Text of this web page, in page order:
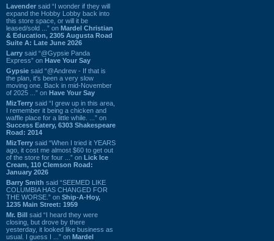
Lavender said “I wonder if they will
expand the Hobby Lobby back into
this store space, or will it be
leased/sold ...” on Mardel Christian
& Education, 2305 Augusta Road
Suite A: Late June 2026
Larry said “@Gypsie Panda
Express” on Have Your Say
Gypsie said “@Andrew - If that is
the plan, it's been a very slow
moving one. Back in mid-November
of 2025 ...” on Have Your Say
MizTerry said “I grew up in this area,
I remember it being a chicken and
waffle place for a little while. ...” on
Success Eatery, 6303 Shakespeare
Road: 2014
MizTerry said “When I tried it YEARS
ago, it cost me almost $60 to get out
of the store for four ...” on Lick Ice
Cream, 110 Clemson Road:
January 2026
Barry Smith said “SEEMED LIKE
COLUMBIA HAS CHANGED FOR
THE WORSE.” on Ship-A-Hoy,
1235 Main Street: 1959
Mr. Bill said “I heard they were
closing, but drove by there
yesterday, it looked like business as
usual. I guess I ...” on Mardel